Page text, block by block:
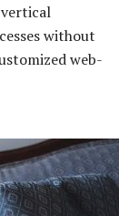
without
web-